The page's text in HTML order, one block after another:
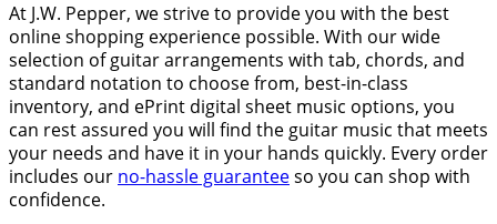
At J.W. Pepper, we strive to provide you with the best
online shopping experience possible. With our wide
selection of guitar arrangements with tab, chords, and
standard notation to choose from, best-in-class
inventory, and ePrint digital sheet music options, you
can rest assured you will find the guitar music that meets
your needs and have it in your hands quickly. Every order
includes our no-hassle guaranteeso you can shop with
confidence.